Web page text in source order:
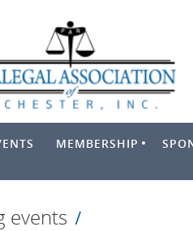
MEMBERSHIP
events